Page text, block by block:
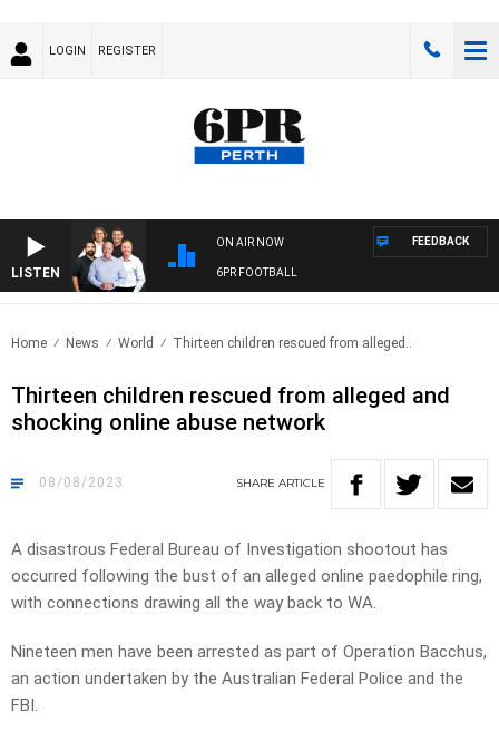
LOGIN REGISTER
LISTEN
ON AIR NOW
6PR FOOTBALL
FEEDBACK
Home News World Thirteen children rescued from alleged..
Thirteen children rescued from alleged and
shocking online abuse network
08/08/2023 SHARE ARTICLE
A disastrous Federal Bureau of Investigation shootout has
occurred following the bust of an alleged online paedophile ring,
with connections drawing all the way back to WA.
Nineteen men have been arrested as part of Operation Bacchus,
an action undertaken by the Australian Federal Police and the
FBI.